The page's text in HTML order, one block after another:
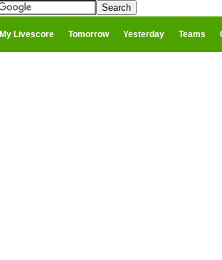
My Livescore Tomorrow Yesterday Teams